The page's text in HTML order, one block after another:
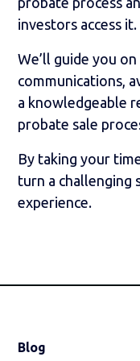
investors access it.
We’ll guide you
communications,
a knowledgeable
probate sale
By taking your
turn a challenging
experience.
Blog